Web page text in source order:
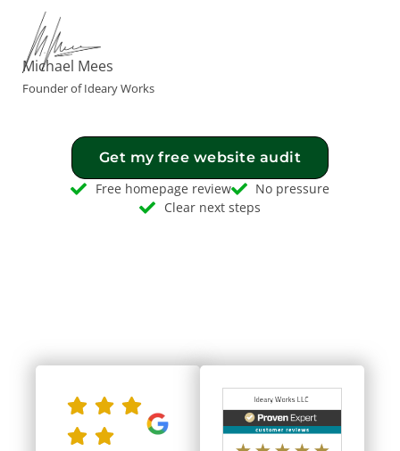
Michael Mees
Founder of Ideary Works
Get my free website audit
Free homepage review
No pressure
Clear next steps